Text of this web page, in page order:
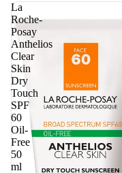
La
Roche-
Posay
Anthelios
Clear
Skin
Dry
Touch
SPF
60
Oil-
Free
50
ml